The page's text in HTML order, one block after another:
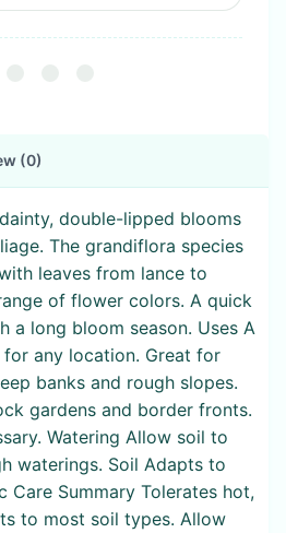
(0)
double-lipped blooms
The grandiflora species
leaves from lance to
of flower colors. A quick
a long bloom season. Uses A
any location. Great for
banks and rough slopes.
gardens and border fronts.
Watering Allow soil to
waterings. Soil Adapts to
Care Summary Tolerates hot,
to most soil types. Allow